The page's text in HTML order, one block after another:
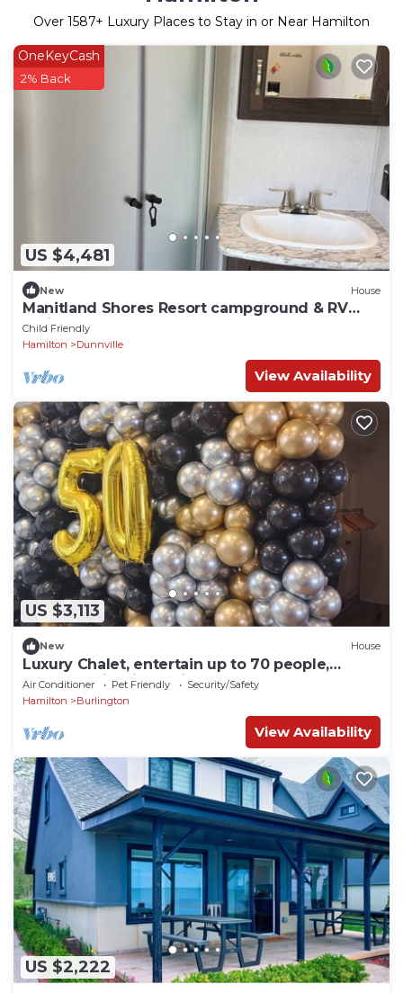
Over 1587+ Luxury Places to Stay in or Near Hamilton
US $4,481
OneKeyCash
2% Back
New House
Manitland Shores Resort campground & RV
Trailer Park
Child Friendly
Hamilton
Dunnville
View Availability
US $3,113
New House
Luxury Chalet, entertain up to 70 people,
waterfall, firepit, putting green.
Air Conditioner Pet Friendly
Security/Safety
Hamilton
Burlington
View Availability
US $2,222